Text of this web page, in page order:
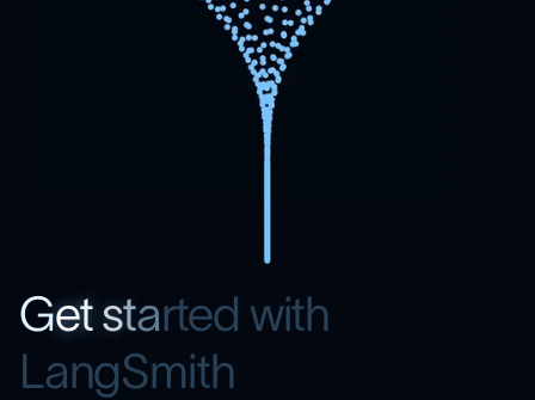
Getstarted with
LangSmith